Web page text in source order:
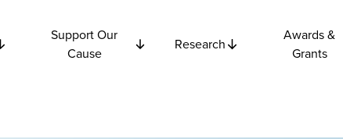
Support Our
Cause
Research
Awards &
Grants